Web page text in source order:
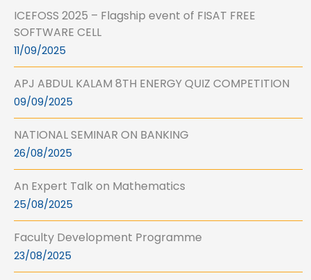
ICEFOSS 2025 – Flagship event of FISAT FREE
SOFTWARE CELL
11/09/2025
APJ ABDUL KALAM 8TH ENERGY QUIZ COMPETITION
09/09/2025
NATIONAL SEMINAR ON BANKING
26/08/2025
An Expert Talk on Mathematics
25/08/2025
Faculty Development Programme
23/08/2025